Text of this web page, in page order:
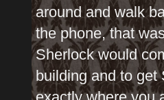
around and walk
the phone, that
Sherlock would
building and to